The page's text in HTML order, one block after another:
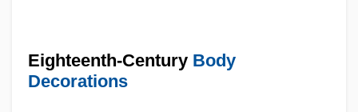
Eighteenth-Century Body
Decorations